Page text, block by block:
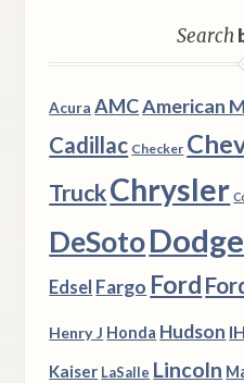
Search
Acura AMCAmerican
Cadillac Checker
TruckChrysler
DeSotoDodge
Edsel Fargo Ford
Henry J Honda Hudson
Kaiser LaSalle Lincoln